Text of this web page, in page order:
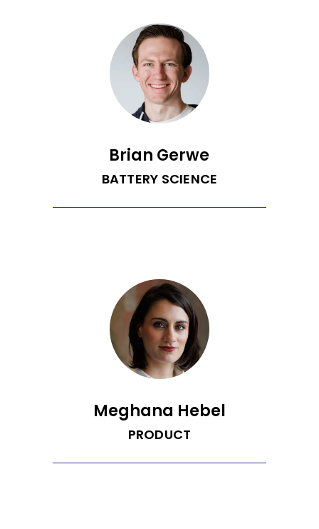
science with pipeline engineering and
software development skills. Blake has
a PhD in Chemical Engineering from the
University of Washington and a BS in
Chemical and Biomolecular Engineering
from Johns Hopkins University.
Brian Gerwe
BATTERY SCIENCE
cell materials by developing new
scanning probe microscopy techniques.
He also has experience modeling
electrochemical systems and
developing software impedance
analysis. Brian has a B.S. in Chemical
Engineering from the University of
Meghana Hebel
PRODUCT